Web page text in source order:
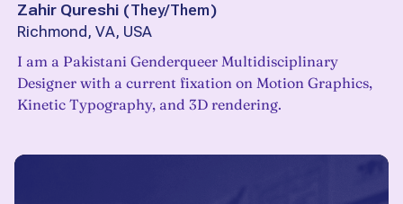
Zahir Qureshi (They/Them)
Richmond, VA, USA
I am a Pakistani Genderqueer Multidisciplinary
Designer with a current fixation on Motion Graphics,
Kinetic Typography, and 3D rendering.